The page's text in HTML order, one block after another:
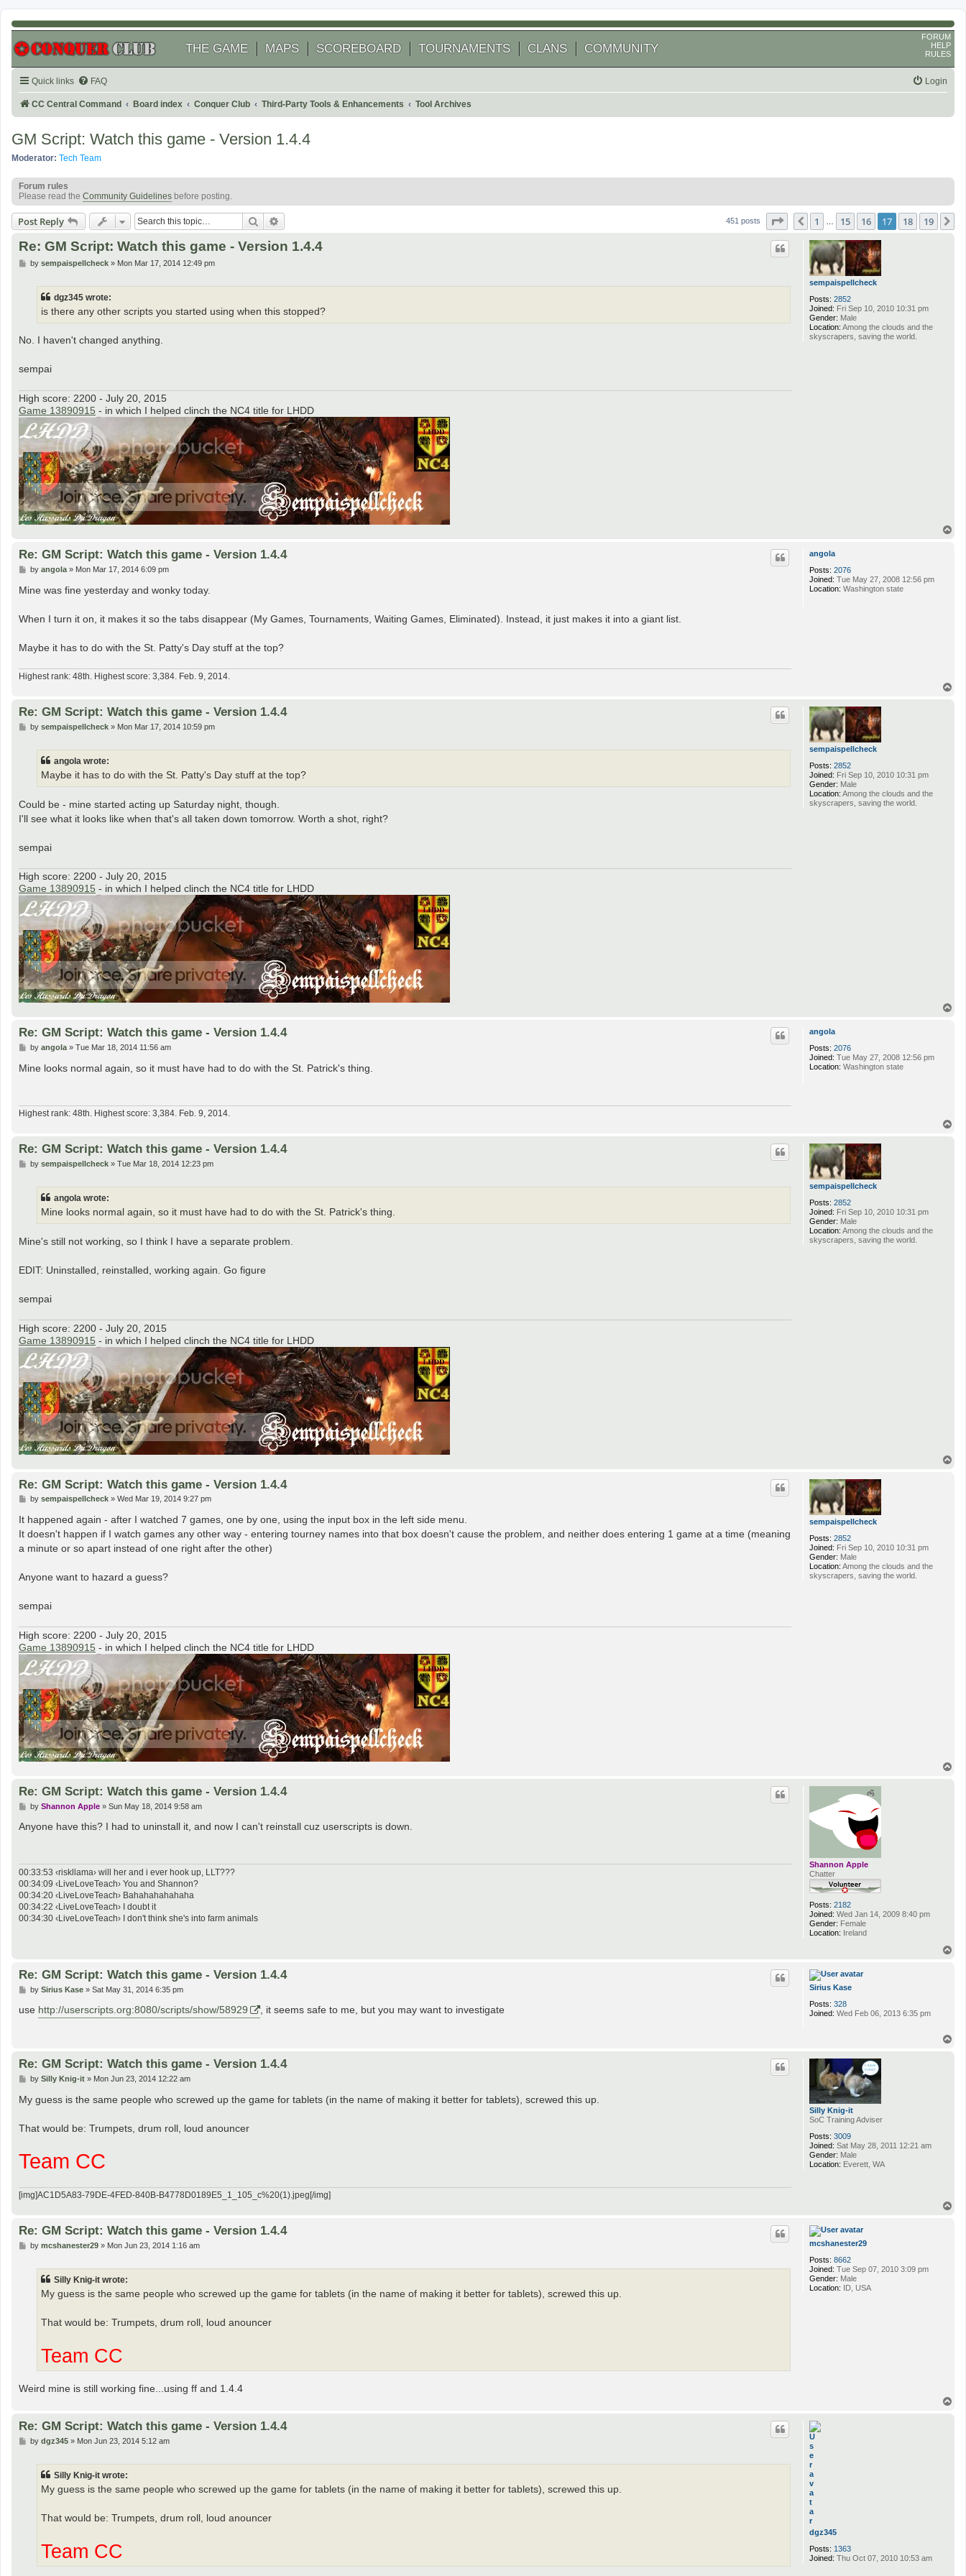
THE GAME MAPS SCOREBOARD TOURNAMENTS CLANS COMMUNITY
FORUM
HELP
RULES
Quick links FAQ Login
CC Central Command Board index Conquer Club Third-Party Tools & Enhancements Tool Archives
GM Script: Watch this game - Version 1.4.4
Moderator: Tech Team
Forum rules
Please read the Community Guidelines before posting.
Post Reply Search 451 posts Page 17 of19
Previous
1 15 16 17 18 19
sempaispellcheck
Posts: 2852
Joined: Fri Sep 10, 2010 10:31 pm
Gender: Male
Location: Among the clouds and the
skyscrapers, saving the world.
Re: GM Script: Watch this game - Version 1.4.4
Pby sempaispellcheck» Mon Mar 17, 2014 12:49 pm
dgz345 wrote:
is there any other scripts you started using when this stopped?
No. I haven't changed anything.
sempai
High score: 2200 - July 20, 2015
Game 13890915 - in which I helped clinch the NC4 title for LHDD
angola
Posts: 2076
Joined: Tue May 27, 2008 12:56 pm
Location: Washington state
Re: GM Script: Watch this game - Version 1.4.4
P
s
t
by angola» Mon Mar 17, 2014 6:09 pm
Mine was fine yesterday and wonky today.
When I turn it on, it makes it so the tabs disappear (My Games, Tournaments, Waiting Games, Eliminated). Instead, it just makes it into a giant list.
Maybe it has to do with the St. Patty's Day stuff at the top?
Highest rank: 48th. Highest score: 3,384. Feb. 9, 2014.
sempaispellcheck
Posts: 2852
Joined: Fri Sep 10, 2010 10:31 pm
Gender: Male
Location: Among the clouds and the
skyscrapers, saving the world.
Re: GM Script: Watch this game - Version 1.4.4
Pby sempaispellcheck» Mon Mar 17, 2014 10:59 pm
angola wrote:
Maybe it has to do with the St. Patty's Day stuff at the top?
Could be - mine started acting up Saturday night, though.
I'll see what it looks like when that's all taken down tomorrow. Worth a shot, right?
sempai
High score: 2200 - July 20, 2015
Game 13890915 - in which I helped clinch the NC4 title for LHDD
angola
Posts: 2076
Joined: Tue May 27, 2008 12:56 pm
Location: Washington state
Re: GM Script: Watch this game - Version 1.4.4
P
s
by angola» Tue Mar 18, 2014 11:56 am
Mine looks normal again, so it must have had to do with the St. Patrick's thing.
Highest rank: 48th. Highest score: 3,384. Feb. 9, 2014.
sempaispellcheck
Posts: 2852
Joined: Fri Sep 10, 2010 10:31 pm
Gender: Male
Location: Among the clouds and the
skyscrapers, saving the world.
Re: GM Script: Watch this game - Version 1.4.4
Pby sempaispellcheck» Tue Mar 18, 2014 12:23 pm
angola wrote:
Mine looks normal again, so it must have had to do with the St. Patrick's thing.
Mine's still not working, so I think I have a separate problem.
EDIT: Uninstalled, reinstalled, working again. Go figure
sempai
High score: 2200 - July 20, 2015
Game 13890915 - in which I helped clinch the NC4 title for LHDD
sempaispellcheck
Posts: 2852
Joined: Fri Sep 10, 2010 10:31 pm
Gender: Male
Location: Among the clouds and the
skyscrapers, saving the world.
Re: GM Script: Watch this game - Version 1.4.4
P
s
by sempaispellcheck» Wed Mar 19, 2014 9:27 pm
It happened again - after I watched 7 games, one by one, using the input box in the left side menu.
It doesn't happen if I watch games any other way - entering tourney names into that box doesn't cause the problem, and neither does entering 1 game at a time (meaning
a minute or so apart instead of one right after the other)
Anyone want to hazard a guess?
sempai
High score: 2200 - July 20, 2015
Game 13890915 - in which I helped clinch the NC4 title for LHDD
Shannon Apple
Chatter
Posts: 2182
Joined: Wed Jan 14, 2009 8:40 pm
Gender: Female
Location: Ireland
Re: GM Script: Watch this game - Version 1.4.4
P
s
by Shannon Apple» Sun May 18, 2014 9:58 am
Anyone have this? I had to uninstall it, and now I can't reinstall cuz userscripts is down.
00:33:53 ‹riskllama› will her and i ever hook up, LLT???
00:34:09 ‹LiveLoveTeach› You and Shannon?
00:34:20 ‹LiveLoveTeach› Bahahahahahaha
00:34:22 ‹LiveLoveTeach› I doubt it
00:34:30 ‹LiveLoveTeach› I don't think she's into farm animals
Sirius Kase
Posts: 328
Joined: Wed Feb 06, 2013 6:35 pm
Re: GM Script: Watch this game - Version 1.4.4
P
s
by Sirius Kase» Sat May 31, 2014 6:35 pm
use http://userscripts.org:8080/scripts/show/58929 , it seems safe to me, but you may want to investigate
Silly Knig-it
SoC Training Adviser
Posts: 3009
Joined: Sat May 28, 2011 12:21 am
Gender: Male
Location: Everett, WA
Re: GM Script: Watch this game - Version 1.4.4
P
s
t
by Silly Knig-it» Mon Jun 23, 2014 12:22 am
My guess is the same people who screwed up the game for tablets (in the name of making it better for tablets), screwed this up.
That would be: Trumpets, drum roll, loud anouncer
Team CC
[img]AC1D5A83-79DE-4FED-840B-B4778D0189E5_1_105_c%20(1).jpeg[/img]
mcshanester29
Posts: 8662
Joined: Tue Sep 07, 2010 3:09 pm
Gender: Male
Location: ID, USA
Re: GM Script: Watch this game - Version 1.4.4
Pby mcshanester29» Mon Jun 23, 2014 1:16 am
Silly Knig-it wrote:
My guess is the same people who screwed up the game for tablets (in the name of making it better for tablets), screwed this up.
That would be: Trumpets, drum roll, loud anouncer
Team CC
Weird mine is still working fine...using ff and 1.4.4
dgz345
Posts: 1363
Joined: Thu Oct 07, 2010 10:53 am
Re: GM Script: Watch this game - Version 1.4.4
Pby dgz345» Mon Jun 23, 2014 5:12 am
Silly Knig-it wrote:
My guess is the same people who screwed up the game for tablets (in the name of making it better for tablets), screwed this up.
That would be: Trumpets, drum roll, loud anouncer
Team CC